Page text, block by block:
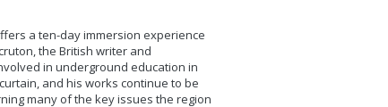
a ten-day immersion experience
the British writer and
in underground education in
and his works continue to be
many of the key issues the region